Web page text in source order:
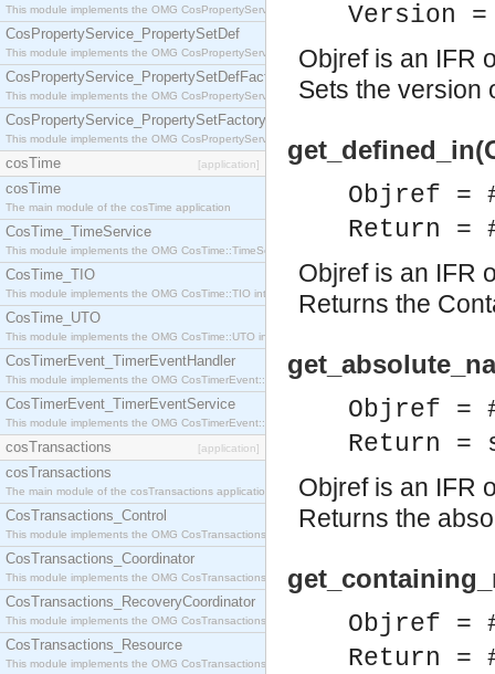
This module implements the OMG CosPropertyService::PropertySet interface.
CosPropertyService_PropertySetDef
This module implements the OMG CosPropertyService::PropertySetDef interface.
CosPropertyService_PropertySetDefFactory
This module implements the OMG CosPropertyService::PropertySetDefFactory interface.
CosPropertyService_PropertySetFactory
This module implements the OMG CosPropertyService::PropertySetFactory interface.
cosTime [application]
cosTime
The main module of the cosTime application
CosTime_TimeService
This module implements the OMG CosTime::TimeService interface.
CosTime_TIO
This module implements the OMG CosTime::TIO interface.
CosTime_UTO
This module implements the OMG CosTime::UTO interface.
CosTimerEvent_TimerEventHandler
This module implements the OMG CosTimerEvent::TimerEventHandler interface.
CosTimerEvent_TimerEventService
This module implements the OMG CosTimerEvent::TimerEventService interface.
cosTransactions [application]
cosTransactions
The main module of the cosTransactions application.
CosTransactions_Control
This module implements the OMG CosTransactions::Control interface.
CosTransactions_Coordinator
This module implements the OMG CosTransactions::Coordinator interface.
CosTransactions_RecoveryCoordinator
This module implements the OMG CosTransactions::RecoveryCoordinator interface.
CosTransactions_Resource
This module implements the OMG CosTransactions::Resource interface.
Version
Objref is an IFR
Sets the version
Objref =
Return =
Objref is an IFR
Returns the
Objref =
Return
Objref is an IFR
Returns the
Objref =
Return =